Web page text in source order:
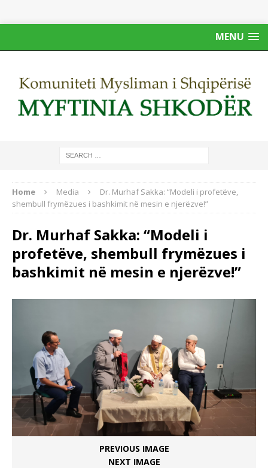
MENU
Home Media
Dr. Murhaf Sakka: “Modeli i profetëve,
shembull frymëzues i bashkimit në mesin e njerëzve!”
Dr. Murhaf Sakka: “Modeli i
profetëve, shembull frymëzues i
bashkimit në mesin e njerëzve!”
PREVIOUS IMAGE
NEXT IMAGE